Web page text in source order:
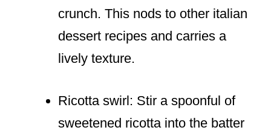
crunch. This nods to other italian
dessert recipes and carries a
lively texture.
Ricotta swirl: Stir a spoonful of
sweetened ricotta into the batter